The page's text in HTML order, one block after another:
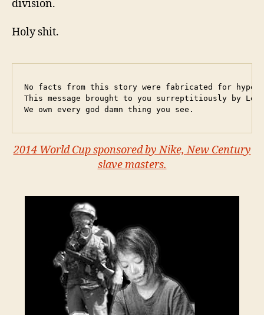
division.
Holy shit.
No facts from this story were fabricated for
This message brought to you surreptitiously by
We own every god damn thing you see.
2014 World Cup sponsored by Nike, New Century
slave masters.